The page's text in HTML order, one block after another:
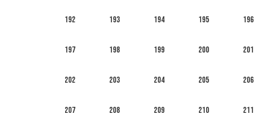
192 193 194 195 196
197 198 199 200 201
202 203 204 205 206
207 208 209 210 211